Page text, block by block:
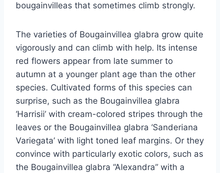
bougainvilleas that sometimes climb strongly.
The varieties of Bougainvillea glabra grow quite
vigorously and can climb with help. Its intense
red flowers appear from late summer to
autumn at a younger plant age than the other
species. Cultivated forms of this species can
surprise, such as the Bougainvillea glabra
‘Harrisii’ with cream-colored stripes through the
leaves or the Bougainvillea glabra ‘Sanderiana
Variegata’ with light toned leaf margins. Or they
convince with particularly exotic colors, such as
the Bougainvillea glabra “Alexandra” with a